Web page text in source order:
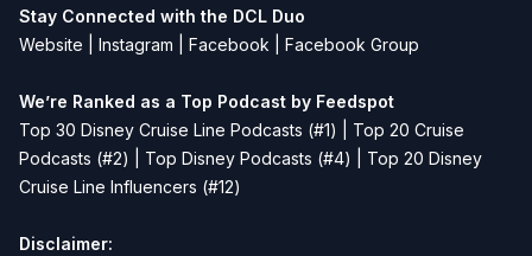
Stay Connected with the DCL Duo
Website
Instagram Facebook Facebook Group
We’re Ranked as a Top Podcast by Feedspot
Top 30 Disney Cruise Line Podcasts (#1) | Top 20 Cruise
Podcasts (#2) | Top Disney Podcasts (#4) | Top 20 Disney
Cruise Line Influencers (#12)
Disclaimer: